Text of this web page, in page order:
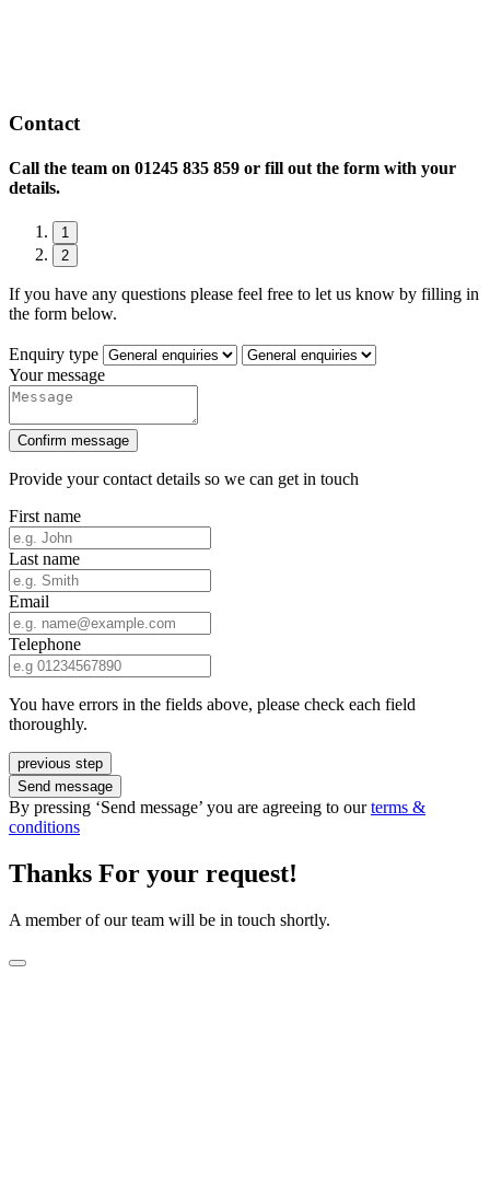
Contact
Call the team on 01245 835 859 or fill out the form with your
details.
1
2
If you have any questions please feel free to let us know by filling in
the form below.
Enquiry type
Your message
Confirm message
Provide your contact details so we can get in touch
First name
Last name
Email
Telephone
You have errors in the fields above, please check each field
thoroughly.
previous step
Send message
By pressing ‘Send message’ you are agreeing to ourterms &
conditions
Thanks For your request!
A member of our team will be in touch shortly.